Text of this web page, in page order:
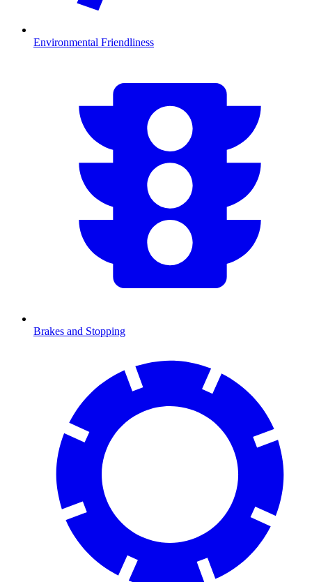
Environmental Friendliness
Brakes and Stopping